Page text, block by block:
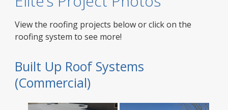
View the roofing projects below or click on the
roofing system to see more!
Built Up Roof Systems
(Commercial)